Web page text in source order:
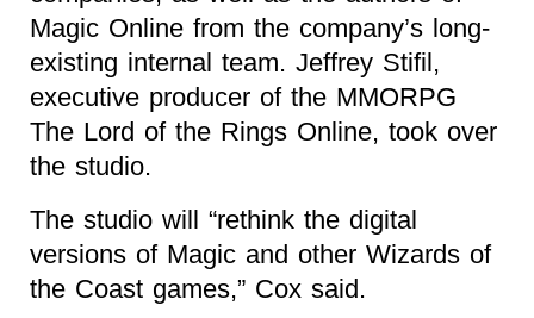
Magic Online from the company’s long-
existing internal team. Jeffrey Stifil,
executive producer of the MMORPG
The Lord of the Rings Online, took over
the studio.
The studio will “rethink the digital
versions of Magic and other Wizards of
the Coast games,” Cox said.